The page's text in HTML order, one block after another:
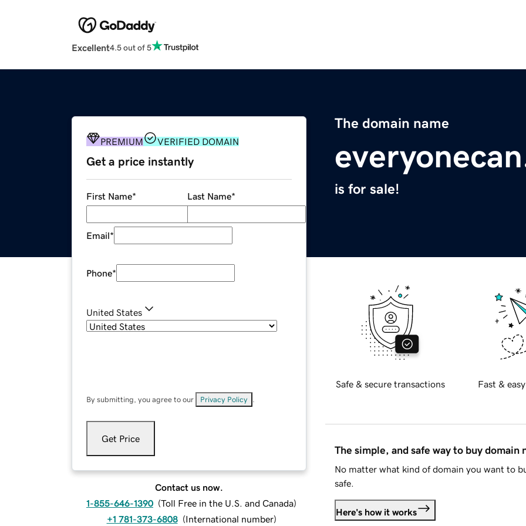
Excellent4.5 out of 5
The domain name
is for sale!
PREMIUM VERIFIED DOMAIN
Get a price instantly
First Name* Last Name*
Email*
Phone*
United States
By submitting, you agree to our Privacy Policy
Get Price
Contact us now.
1-855-646-1390 (Toll Free in the U.S. and Canada)
+1 781-373-6808 (International number)
Safe & secure transactions Fast &
The simple, and safe way to buy domain
No matter what kind of domain you want to
safe.
Here's how it works